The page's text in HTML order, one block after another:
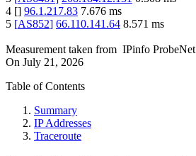
4 [] 96.1.217.83 7.676 ms
5 [AS852] 66.110.141.64 8.571 ms
Measurement taken from IPinfo ProbeNet
On July 21, 2026
Table of Contents
Summary
IP Addresses
Traceroute